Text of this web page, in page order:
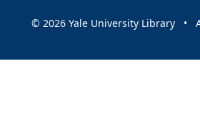
© 2026 Yale University Library •